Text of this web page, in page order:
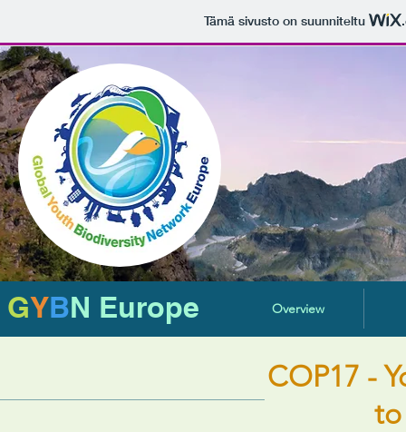
Tämä sivusto on suunniteltu
GYBN Europe Overview
COP17 -
to